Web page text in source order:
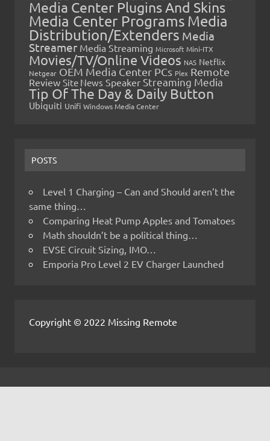
Media Center Plugins And Skins
Media Center Programs Media
Distribution/Extenders Media
Streamer Media Streaming Microsoft Mini-ITX
Movies/TV/Online Videos NAS Netflix
Netgear OEM Media Center PCs Plex Remote
Review Site News Speaker Streaming Media
Tip Of The Day & Daily Button
Ubiquiti Unifi Windows Media Center
POSTS
Level 1 Charging – Can and Should aren’t the
same thing…
Comparing Heat Pump Apples and Tomatoes
Math shouldn’t be a political thing…
EVSE Circuit Sizing, IMO…
Emporia Pro Level 2 EV Charger Launched
Copyright © 2022 Missing Remote